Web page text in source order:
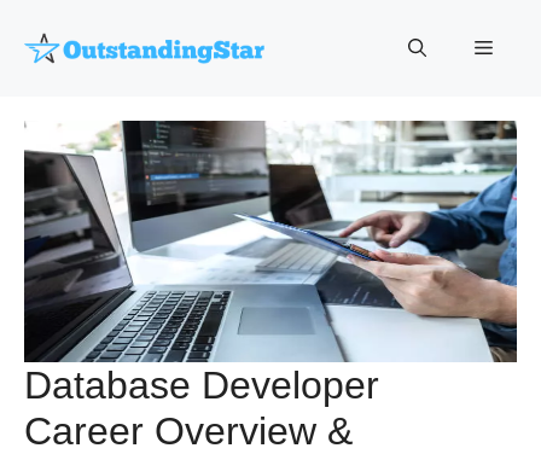
Menu
Database Developer
Career Overview &